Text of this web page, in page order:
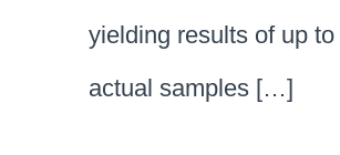
yielding results of up
actual samples […]